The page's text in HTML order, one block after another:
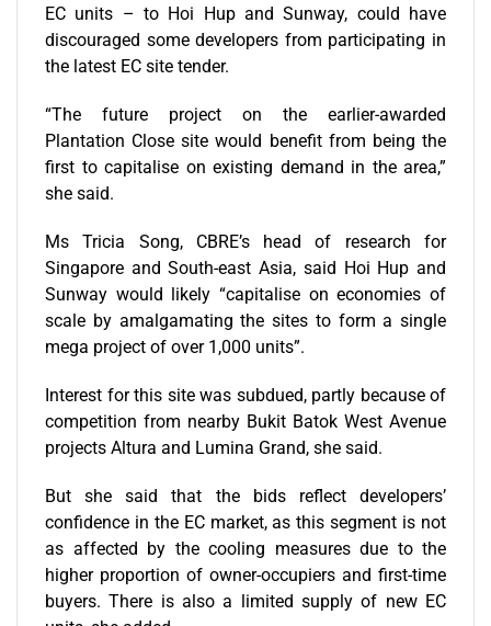
EC units – to Hoi Hup and Sunway, could have
discouraged some developers from participating in
the latest EC site tender.
“The future project on the earlier-awarded
Plantation Close site would benefit from being the
first to capitalise on existing demand in the area,”
she said.
Ms Tricia Song, CBRE’s head of research for
Singapore and South-east Asia, said Hoi Hup and
Sunway would likely “capitalise on economies of
scale by amalgamating the sites to form a single
mega project of over 1,000 units”.
Interest for this site was subdued, partly because of
competition from nearby Bukit Batok West Avenue
projects Altura and Lumina Grand, she said.
But she said that the bids reflect developers’
confidence in the EC market, as this segment is not
as affected by the cooling measures due to the
higher proportion of owner-occupiers and first-time
buyers. There is also a limited supply of new EC